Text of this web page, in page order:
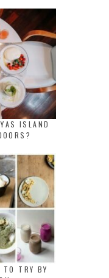
ISLAND
TO TRY BY